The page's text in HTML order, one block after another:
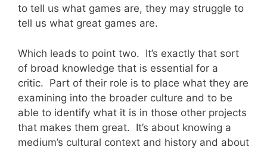
to tell us what games are, they may struggle to
tell us what great games are.
Which leads to point two. It’s exactly that sort
of broad knowledge that is essential for a
critic. Part of their role is to place what they are
examining into the broader culture and to be
able to identify what it is in those other projects
that makes them great. It’s about knowing a
medium’s cultural context and history and about